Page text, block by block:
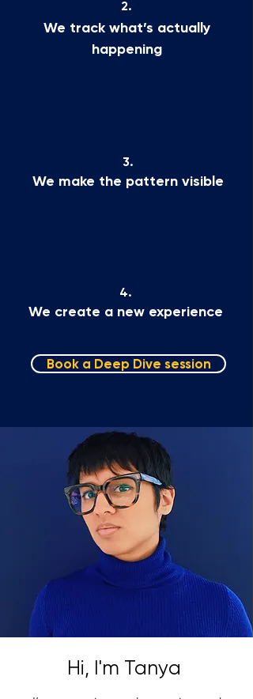
2.
We track what’s actually
happening
3.
We make the pattern visible
4.
We create a new experience
Book a Deep Dive session
Hi, I'm Tanya